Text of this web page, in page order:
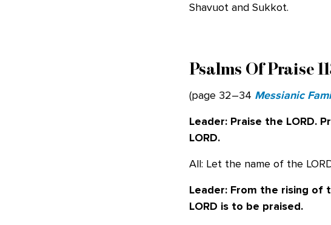
Shavuot and Sukkot.
Psalms Of Praise
(page 32–34 Messianic
Leader: Praise the LORD.
LORD.
All: Let the name of the
Leader: From the rising
LORD is to be praised.